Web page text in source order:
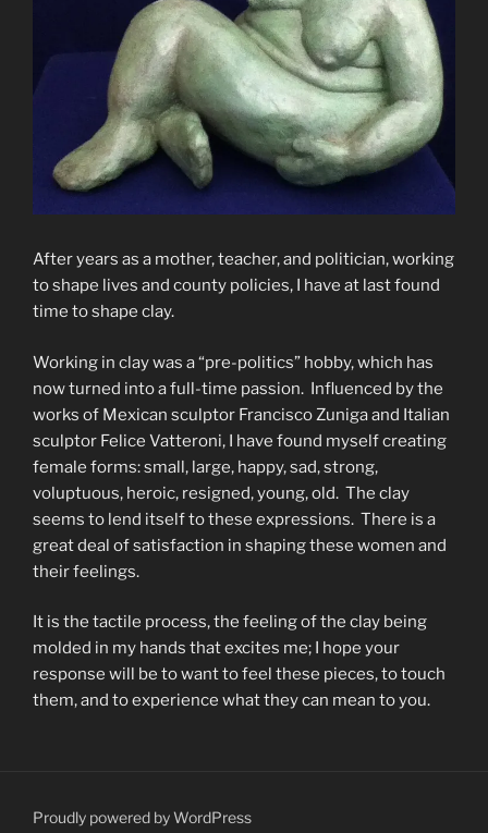
After years as a mother, teacher, and politician, working
to shape lives and county policies, I have at last found
time to shape clay.
Working in clay was a “pre-politics” hobby, which has
now turned into a full-time passion. Influenced by the
works of Mexican sculptor Francisco Zuniga and Italian
sculptor Felice Vatteroni, I have found myself creating
female forms: small, large, happy, sad, strong,
voluptuous, heroic, resigned, young, old. The clay
seems to lend itself to these expressions. There is a
great deal of satisfaction in shaping these women and
their feelings.
It is the tactile process, the feeling of the clay being
molded in my hands that excites me; I hope your
response will be to want to feel these pieces, to touch
them, and to experience what they can mean to you.
Proudly powered by WordPress